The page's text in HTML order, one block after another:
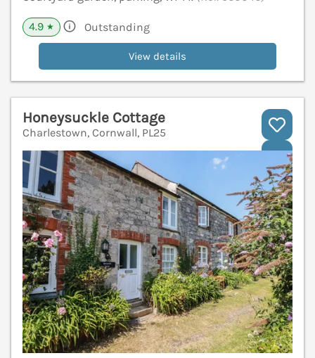
4.9 ★ Outstanding
View details
Honeysuckle Cottage
Charlestown, Cornwall, PL25